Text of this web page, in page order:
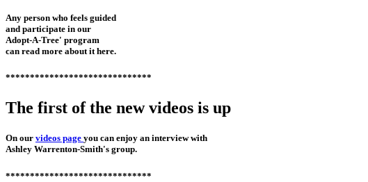
Any person who feels guided
and participate in our
Adopt-A-Tree' program
can read more about it here.
******************************
The first of the new videos is up
On our videos page you can enjoy an interview with
Ashley Warrenton-Smith's group.
******************************